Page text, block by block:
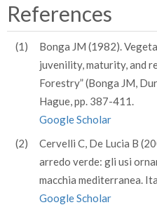
References
(1)
Bonga JM (1982).
juvenility, maturity, and
Forestry” (Bonga JM,
Hague, pp. 387-411.
Google Scholar
(2)
Cervelli C, De Lucia B
arredo verde: gli usi
macchia mediterranea.
Google Scholar